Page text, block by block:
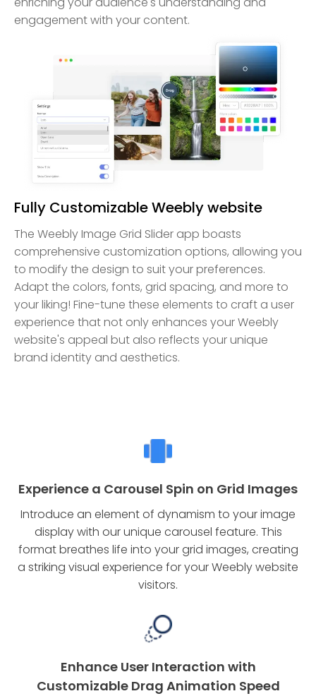
engagement with your content.
Fully Customizable Weebly website
The Weebly Image Grid Slider app boasts
comprehensive customization options, allowing you
to modify the design to suit your preferences.
Adapt the colors, fonts, grid spacing, and more to
your liking! Fine-tune these elements to craft a user
experience that not only enhances your Weebly
website's appeal but also reflects your unique
brand identity and aesthetics.
Experience a Carousel Spin on Grid Images
Introduce an element of dynamism to your image
display with our unique carousel feature. This
format breathes life into your grid images, creating
a striking visual experience for your Weebly website
visitors.
Enhance User Interaction with
Customizable Drag Animation Speed